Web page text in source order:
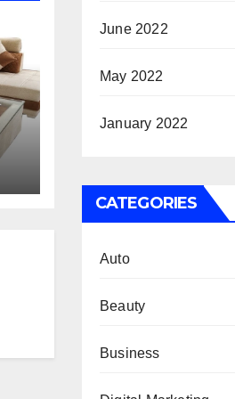
June 2022
May 2022
January 2022
CATEGORIES
Auto
Beauty
Business